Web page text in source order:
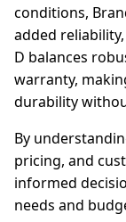
conditions,
added
D balances
warranty,
durability
By
pricing, and
informed
needs and